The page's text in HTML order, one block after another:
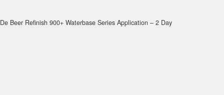
De Beer Refinish 900+ Waterbase Series Application – 2 Day